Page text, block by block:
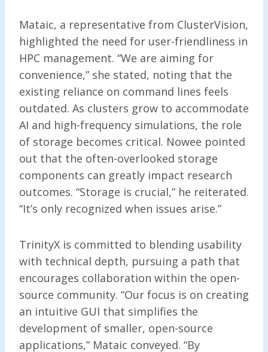
Mataic, a representative from ClusterVision,
highlighted the need for user-friendliness in
HPC management. “We are aiming for
convenience,” she stated, noting that the
existing reliance on command lines feels
outdated. As clusters grow to accommodate
AI and high-frequency simulations, the role
of storage becomes critical. Nowee pointed
out that the often-overlooked storage
components can greatly impact research
outcomes. “Storage is crucial,” he reiterated.
“It’s only recognized when issues arise.”
TrinityX is committed to blending usability
with technical depth, pursuing a path that
encourages collaboration within the open-
source community. “Our focus is on creating
an intuitive GUI that simplifies the
development of smaller, open-source
applications,” Mataic conveyed. “By